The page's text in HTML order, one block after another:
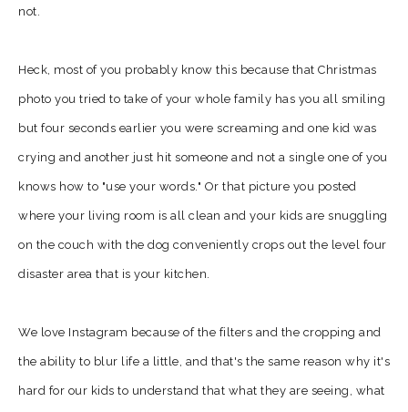
not.
Heck, most of you probably know this because that Christmas
photo you tried to take of your whole family has you all smiling
but four seconds earlier you were screaming and one kid was
crying and another just hit someone and not a single one of you
knows how to "use your words." Or that picture you posted
where your living room is all clean and your kids are snuggling
on the couch with the dog conveniently crops out the level four
disaster area that is your kitchen.
We love Instagram because of the filters and the cropping and
the ability to blur life a little, and that's the same reason why it's
hard for our kids to understand that what they are seeing, what